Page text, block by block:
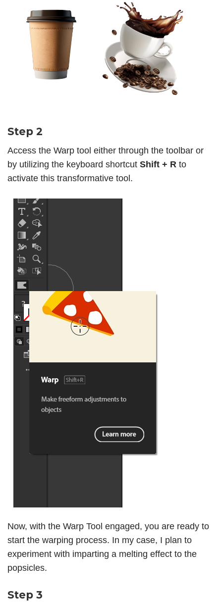
Step 2
Access the Warp tool either through the toolbar or
by utilizing the keyboard shortcut Shift + R to
activate this transformative tool.
Now, with the Warp Tool engaged, you are ready to
start the warping process. In my case, I plan to
experiment with imparting a melting effect to the
popsicles.
Step 3